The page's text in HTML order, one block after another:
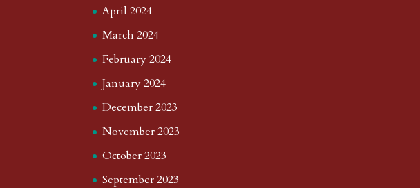
April 2024
March 2024
February 2024
January 2024
December 2023
November 2023
October 2023
September 2023